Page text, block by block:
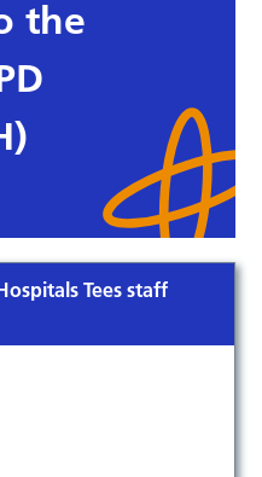
the
Tees staff